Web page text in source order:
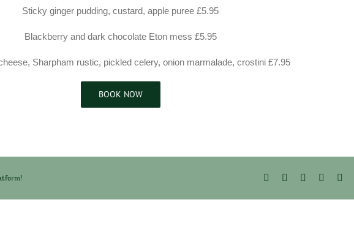
Sticky ginger pudding, custard, apple puree £5.95
Blackberry and dark chocolate Eton mess £5.95
Sharpham rustic, pickled celery, onion marmalade, crostini £7.95
BOOK NOW
Facebook LinkedInPinterest